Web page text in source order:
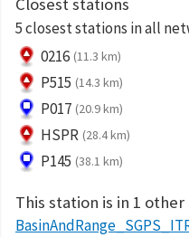
Closest stations
5 closest stations in all
0216 (11.3 km)
P515 (14.3 km)
P017 (20.9 km)
HSPR (28.4 km)
P145 (38.1 km)
This station is in 1